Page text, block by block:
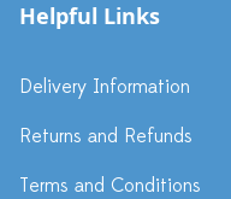
Helpful Links
Delivery Information
Returns and Refunds
Terms and Conditions